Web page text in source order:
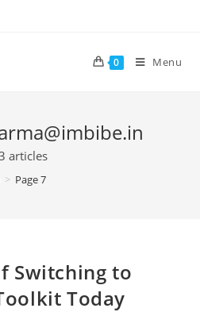
0 Menu
articles
> Page 7
Switching to
Today